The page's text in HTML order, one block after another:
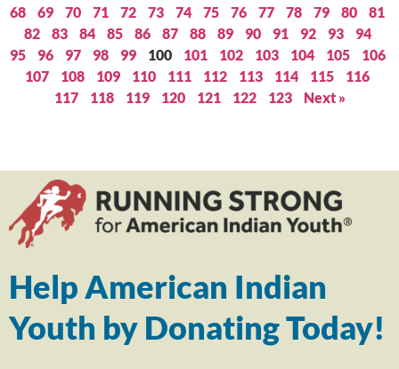
68
69 70 71 72 73 74 75 76 77 78 79 80
81
82
83 84 85 86 87 88 89 90 91 92 93
94
95
96 97 98 99 100 101 102 103 104 105
106
107
108 109 110 111 112 113 114 115
116
117
118 119 120 121 122 123 Next »
Help American Indian
Youth by Donating Today!